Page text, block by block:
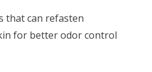
that can refasten
for better odor control